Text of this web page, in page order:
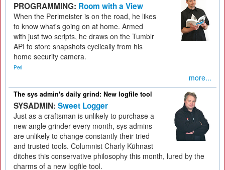
PROGRAMMING: Room with a View
When the Perlmeister is on the road, he likes
to know what's going on at home. Armed
with just two scripts, he draws on the Tumblr
API to store snapshots cyclically from his
home security camera.
Perl
more...
The sys admin's daily grind: New logfile tool
SYSADMIN: Sweet Logger
Just as a craftsman is unlikely to purchase a
new angle grinder every month, sys admins
are unlikely to change constantly their tried
and trusted tools. Columnist Charly Kühnast
ditches this conservative philosophy this month, lured by the
charms of a new logfile tool.